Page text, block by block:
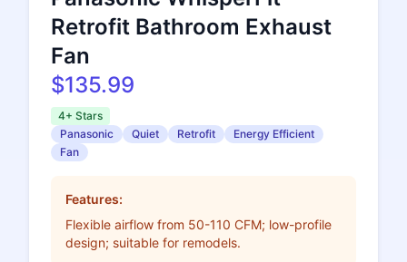
Retrofit Bathroom Exhaust
Fan
$135.99
4+ Stars
Panasonic
Quiet Retrofit
Energy Efficient
Fan
Features:
Flexible airflow from 50-110 CFM; low-profile
design; suitable for remodels.